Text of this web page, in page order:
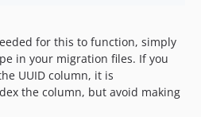
for this to function, simply
in your migration files. If you
UUID column, it is
the column, but avoid making